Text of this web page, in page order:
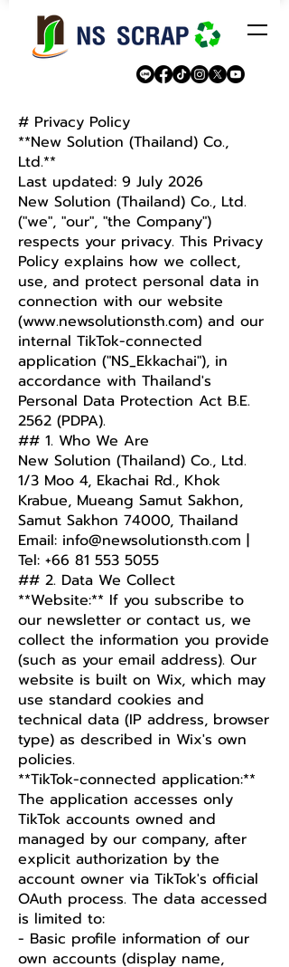
# Privacy Policy
**New Solution (Thailand) Co.,
Ltd.**
Last updated: 9 July 2026
New Solution (Thailand) Co., Ltd.
("we", "our", "the Company")
respects your privacy. This Privacy
Policy explains how we collect,
use, and protect personal data in
connection with our website
(www.newsolutionsth.com) and our
internal TikTok-connected
application ("NS_Ekkachai"), in
accordance with Thailand's
Personal Data Protection Act B.E.
2562 (PDPA).
## 1. Who We Are
New Solution (Thailand) Co., Ltd.
1/3 Moo 4, Ekachai Rd., Khok
Krabue, Mueang Samut Sakhon,
Samut Sakhon 74000, Thailand
Email: info@newsolutionsth.com |
Tel: +66 81 553 5055
## 2. Data We Collect
**Website:** If you subscribe to
our newsletter or contact us, we
collect the information you provide
(such as your email address). Our
website is built on Wix, which may
use standard cookies and
technical data (IP address, browser
type) as described in Wix's own
policies.
**TikTok-connected application:**
The application accesses only
TikTok accounts owned and
managed by our company, after
explicit authorization by the
account owner via TikTok's official
OAuth process. The data accessed
is limited to:
- Basic profile information of our
own accounts (display name,